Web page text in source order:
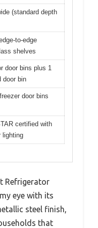
(standard depth
to-edge
shelves
door bins plus 1
door bin
door bins
certified with
lighting
Refrigerator
eye with its
steel finish,
that